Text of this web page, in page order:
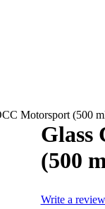
Motorsport (500
Glass
(500
Write a review